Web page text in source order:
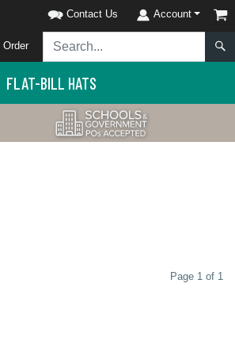
Contact Us Account
Order
FLAT-BILL HATS
Page 1 of 1